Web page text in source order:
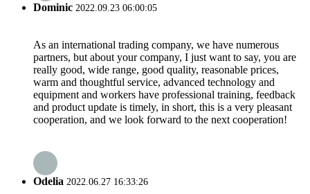
Dominic 2022.09.23 06:00:05
As an international trading company, we have numerous
partners, but about your company, I just want to say, you are
really good, wide range, good quality, reasonable prices,
warm and thoughtful service, advanced technology and
equipment and workers have professional training, feedback
and product update is timely, in short, this is a very pleasant
cooperation, and we look forward to the next cooperation!
Odelia 2022.06.27 16:33:26